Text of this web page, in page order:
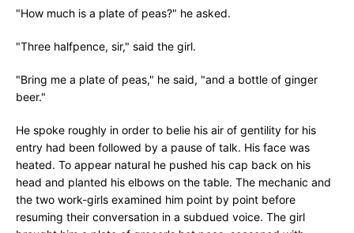
"How much is a plate of peas?" he asked.
"Three halfpence, sir," said the girl.
"Bring me a plate of peas," he said, "and a bottle of ginger
beer."
He spoke roughly in order to belie his air of gentility for his
entry had been followed by a pause of talk. His face was
heated. To appear natural he pushed his cap back on his
head and planted his elbows on the table. The mechanic and
the two work-girls examined him point by point before
resuming their conversation in a subdued voice. The girl